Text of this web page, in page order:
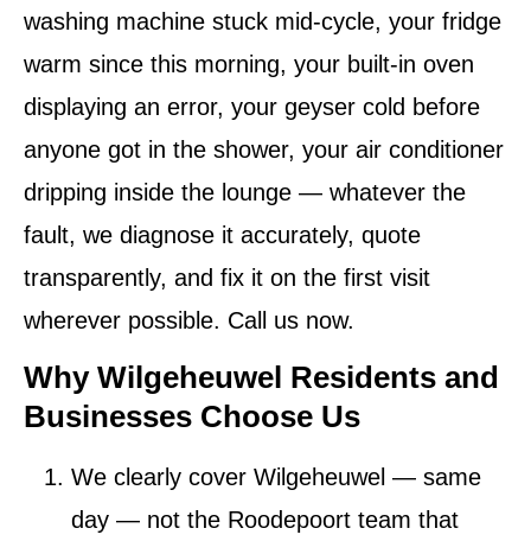
washing machine stuck mid-cycle, your fridge
warm since this morning, your built-in oven
displaying an error, your geyser cold before
anyone got in the shower, your air conditioner
dripping inside the lounge — whatever the
fault, we diagnose it accurately, quote
transparently, and fix it on the first visit
wherever possible. Call us now.
Why Wilgeheuwel Residents and
Businesses Choose Us
We clearly cover Wilgeheuwel — same
day — not the Roodepoort team that